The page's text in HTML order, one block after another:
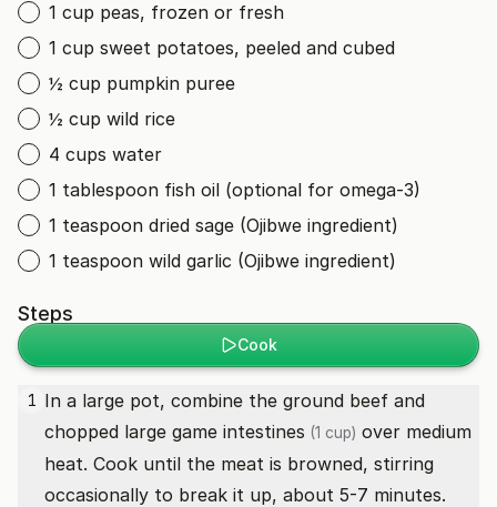
1 cup peas, frozen or fresh
1 cup sweet potatoes, peeled and cubed
½ cup pumpkin puree
½ cup wild rice
4 cups water
1 tablespoon fish oil (optional for omega-3)
1 teaspoon dried sage (Ojibwe ingredient)
1 teaspoon wild garlic (Ojibwe ingredient)
Steps
Cook
1 In a large pot, combine the ground beef and
chopped large game intestines (1 cup) over medium
heat. Cook until the meat is browned, stirring
occasionally to break it up, about 5-7 minutes.